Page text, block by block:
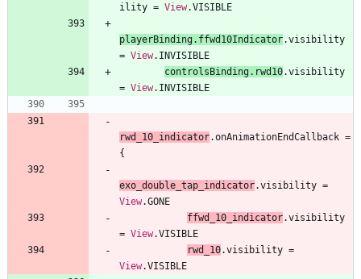
ility = View.VISIBLE
playerBinding. ffwd10Indicator.visibility
= View. INVISIBLE
controlsBinding. rwd10.visibility
= View. INVISIBLE
rwd _10 _indicator.onAnimationEndCallback =
{
exo _double _tap _indicator.visibility =
View.GONE
ffwd
_10 _indicator.visibility
= View.VISIBLE
rwd
_10.visibility =
View.VISIBLE